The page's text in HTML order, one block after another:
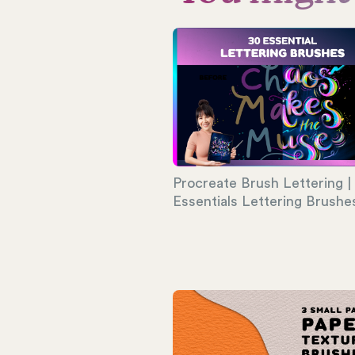
Procreate Brush Lettering |
Essentials Lettering